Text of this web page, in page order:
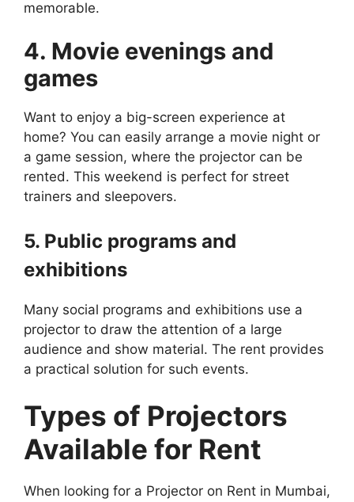
memorable.
4. Movie evenings and
games
Want to enjoy a big-screen experience at
home? You can easily arrange a movie night or
a game session, where the projector can be
rented. This weekend is perfect for street
trainers and sleepovers.
5. Public programs and
exhibitions
Many social programs and exhibitions use a
projector to draw the attention of a large
audience and show material. The rent provides
a practical solution for such events.
Types of Projectors
Available for Rent
When looking for a Projector on Rent in Mumbai,